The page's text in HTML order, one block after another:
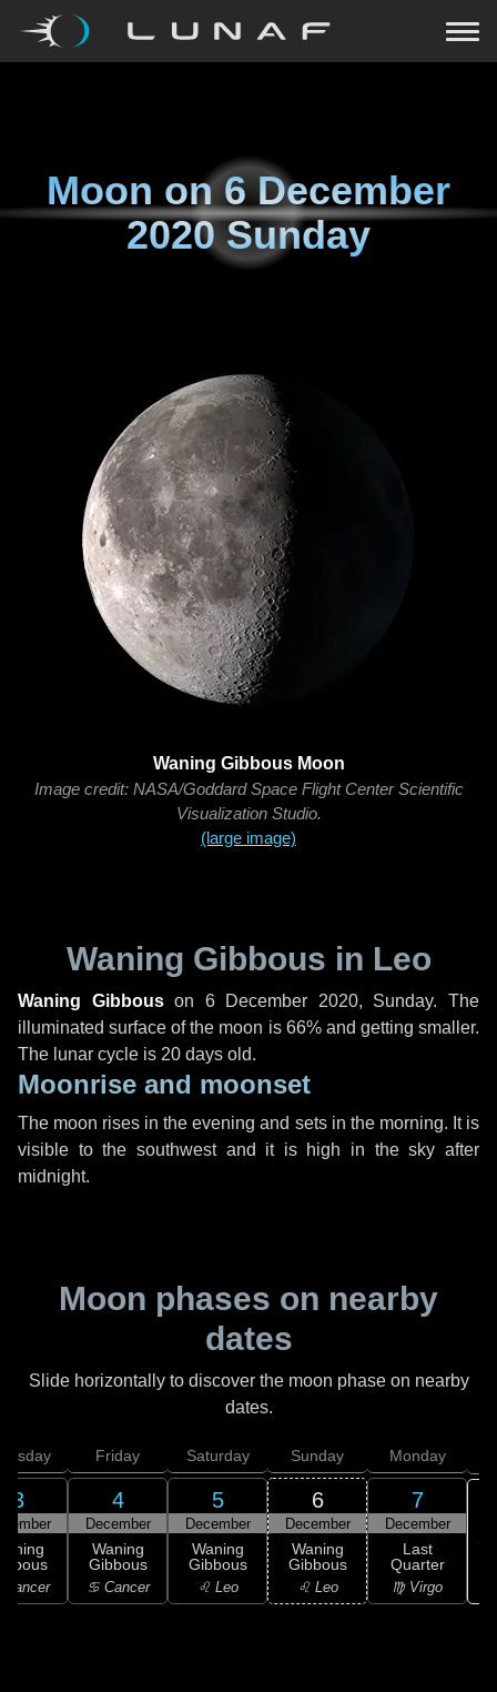
Moon on6 December
2020 Sunday
Waning Gibbous Moon
Image credit: NASA/Goddard Space Flight Center Scientific
Visualization Studio.
(large image)
Waning Gibbous in Leo
Waning Gibbouson 6 December 2020, Sunday. The
illuminated surface of the moon is 66% and getting smaller.
The lunar cycle is 20 days old.
Moonrise and moonset
The moon rises in the evening and sets in the morning. It is
visible to the southwest and it is high in the sky after
midnight.
Moon phases on nearby
dates
Slide horizontally to discover the moon phase on nearby
dates.
3
Cancer
Friday
4
December
Waning
Gibbous
♋ Cancer
Saturday
5
December
Waning
Gibbous
♌ Leo
Sunday
6
December
Waning
Gibbous
♌ Leo
Monday
7
December
Last
Quarter
♍ Virgo